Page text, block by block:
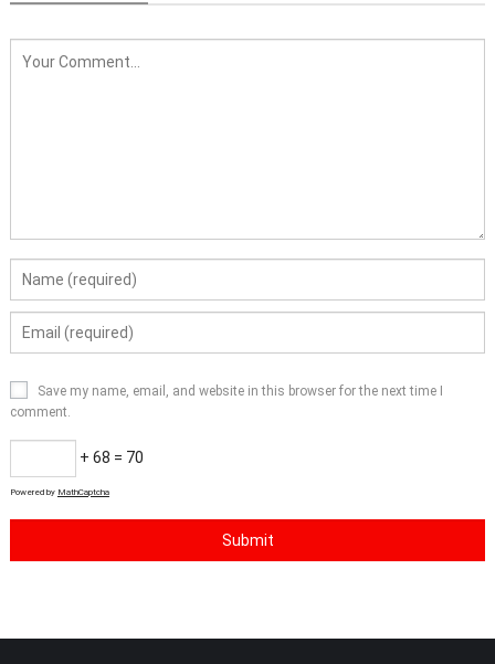
Save my name, email, and website in this browser for the next time I
comment.
+ 68 = 70
Powered by MathCaptcha